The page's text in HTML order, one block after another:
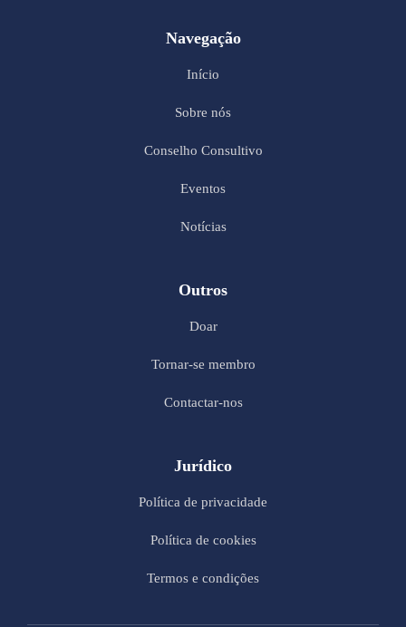
Navegação
Início
Sobre nós
Conselho Consultivo
Eventos
Notícias
Outros
Doar
Tornar-se membro
Contactar-nos
Jurídico
Política de privacidade
Política de cookies
Termos e condições